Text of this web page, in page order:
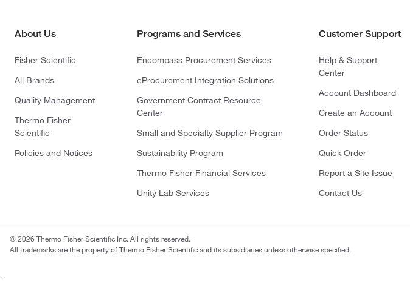
About Us
Fisher Scientific
All Brands
Quality Management
Thermo Fisher
Scientific
Policies and Notices
Programs and Services
Encompass Procurement Services
eProcurement Integration Solutions
Government Contract Resource
Center
Small and Specialty Supplier Program
Sustainability Program
Thermo Fisher Financial Services
Unity Lab Services
Customer Support
Help & Support
Center
Account Dashboard
Create an Account
Order Status
Quick Order
Report a Site Issue
Contact Us
© 2026 Thermo Fisher Scientific Inc. All rights reserved.
All trademarks are the property of Thermo Fisher Scientific and its subsidiaries unless otherwise specified.